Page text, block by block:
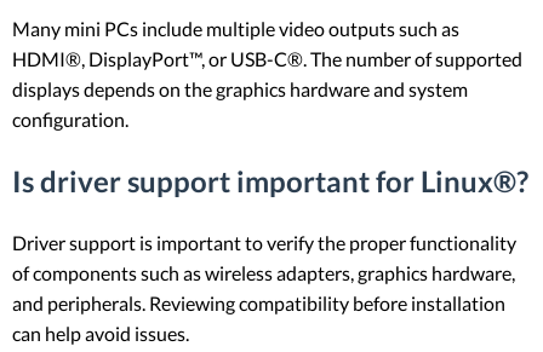
Many mini PCs include multiple video outputs such as
HDMI®, DisplayPort™, or USB-C®. The number of supported
displays depends on the graphics hardware and system
configuration.
Is driver support important for Linux®?
Driver support is important to verify the proper functionality
of components such as wireless adapters, graphics hardware,
and peripherals. Reviewing compatibility before installation
can help avoid issues.